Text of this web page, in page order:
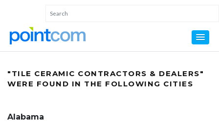
"TILE CERAMIC CONTRACTORS & DEALERS"
WERE FOUND IN THE FOLLOWING CITIES
Alabama